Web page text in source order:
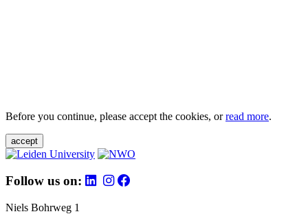
Before you continue, please accept the cookies, orread more.
accept
Follow us on:
Niels Bohrweg 1